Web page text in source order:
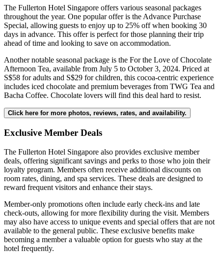
The Fullerton Hotel Singapore offers various seasonal packages
throughout the year. One popular offer is the Advance Purchase
Special, allowing guests to enjoy up to 25% off when booking 30
days in advance. This offer is perfect for those planning their trip
ahead of time and looking to save on accommodation.
Another notable seasonal package is the For the Love of Chocolate
Afternoon Tea, available from July 5 to October 3, 2024. Priced at
S$58 for adults and S$29 for children, this cocoa-centric experience
includes iced chocolate and premium beverages from TWG Tea and
Bacha Coffee. Chocolate lovers will find this deal hard to resist.
Click here for more photos, reviews, rates, and availability.
Exclusive Member Deals
The Fullerton Hotel Singapore also provides exclusive member
deals, offering significant savings and perks to those who join their
loyalty program. Members often receive additional discounts on
room rates, dining, and spa services. These deals are designed to
reward frequent visitors and enhance their stays.
Member-only promotions often include early check-ins and late
check-outs, allowing for more flexibility during the visit. Members
may also have access to unique events and special offers that are not
available to the general public. These exclusive benefits make
becoming a member a valuable option for guests who stay at the
hotel frequently.